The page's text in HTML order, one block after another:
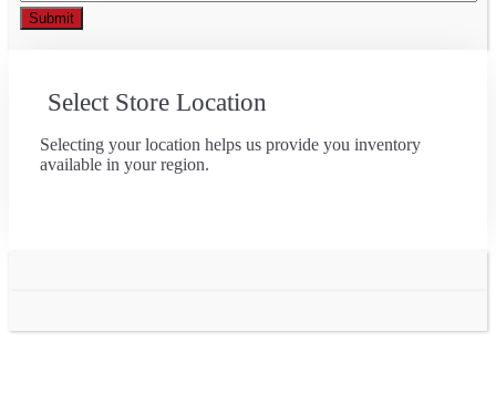
Select Store Location
Selecting your location helps us provide you inventory
available in your region.